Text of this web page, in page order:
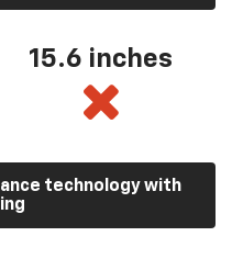
15.6 inches
technology with